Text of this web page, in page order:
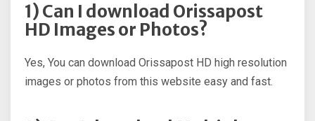
1) Can I download Orissapost
HD Images or Photos?
Yes, You can download Orissapost HD high resolution
images or photos from this website easy and fast.